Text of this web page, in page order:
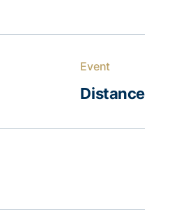
Event
Distance